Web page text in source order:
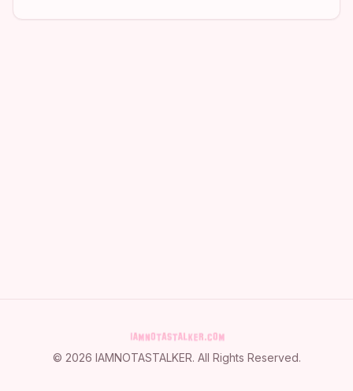
© 2026 IAMNOTASTALKER. All Rights Reserved.